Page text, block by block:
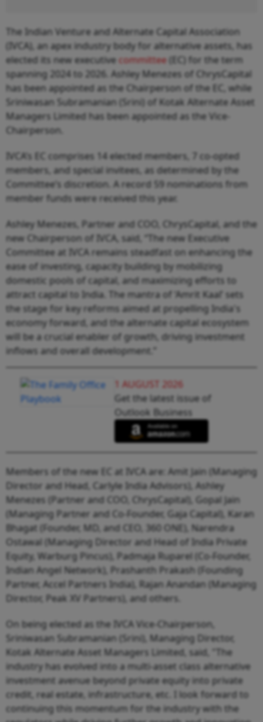
The Indian Venture and Alternate Capital Association
(IVCA), an apex industry body for alternative assets, has
elected its new executive committee (EC) for the term
spanning 2024 to 2026. Ashley Menezes of ChrysCapital
has been appointed as the Chairperson of the EC, while
Sriniwasan Subramanian (Srini) of Kotak Alternate Asset
Managers Limited has been appointed as the Vice-
Chairperson.
IVCA’s EC comprises 14 elected members, 7 co-opted
members, and special invitees, as determined by the
Committee’s discretion. A record 59 nominations from
member funds were received this year.
Ashley Menezes, Partner and COO, ChrysCapital, and the
new Chairperson of IVCA, said, “The new Executive
Committee at IVCA remains steadfast on enhancing the
ease of investing, capacity building by mobilizing
domestic pools of capital, and maximizing efforts to
attract capital to India. The mantra of ‘Amrit Kaal’ sets
the stage for key reforms aimed at propelling India's
economy forward, and the alternate capital ecosystem
will be a crucial enabler of growth, driving investment
inflows and overall development.”
1 AUGUST 2026
Get the latest issue of
Outlook Business
Members of the new EC at IVCA are: Amit Jain (Managing
Director and Head, Carlyle India Advisors), Ashley
Menezes (Partner and COO, ChrysCapital), Gopal Jain
(Managing Partner and Co-Founder, Gaja Capital), Karan
Bhagat (Founder, MD, and CEO, 360 ONE), Narendra
Ostawal (Managing Director and Head of India Private
Equity, Warburg Pincus), Padmaja Ruparel (Co-Founder,
Indian Angel Network), Prashanth Prakash (Founding
Partner, Accel Partners India), Rajan Anandan (Managing
Director, Peak XV Partners), and others.
On being elected as the IVCA Vice-Chairperson,
Sriniwasan Subramanian (Srini), Managing Director,
Kotak Alternate Asset Managers Limited, said, "The
industry has evolved into a multi-asset class alternative
investment avenue beyond private equity into private
credit, real estate, infrastructure, etc. I look forward to
continuing this momentum for the industry with the